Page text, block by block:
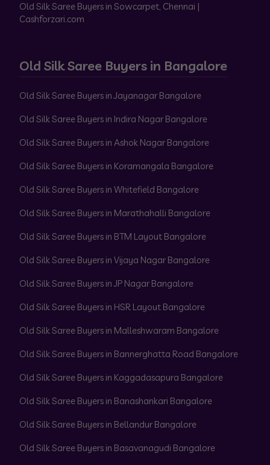
Old Silk Saree Buyers in Sowcarpet, Chennai |
Cashforzari.com
Old Silk Saree Buyers in Bangalore
Old Silk Saree Buyers in Jayanagar Bangalore
Old Silk Saree Buyers in Indira Nagar Bangalore
Old Silk Saree Buyers in Ashok Nagar Bangalore
Old Silk Saree Buyers in Koramangala Bangalore
Old Silk Saree Buyers in Whitefield Bangalore
Old Silk Saree Buyers in Marathahalli Bangalore
Old Silk Saree Buyers in BTM Layout Bangalore
Old Silk Saree Buyers in Vijaya Nagar Bangalore
Old Silk Saree Buyers in JP Nagar Bangalore
Old Silk Saree Buyers in HSR Layout Bangalore
Old Silk Saree Buyers in Malleshwaram Bangalore
Old Silk Saree Buyers in Bannerghatta Road Bangalore
Old Silk Saree Buyers in Kaggadasapura Bangalore
Old Silk Saree Buyers in Banashankari Bangalore
Old Silk Saree Buyers in Bellandur Bangalore
Old Silk Saree Buyers in Basavanagudi Bangalore